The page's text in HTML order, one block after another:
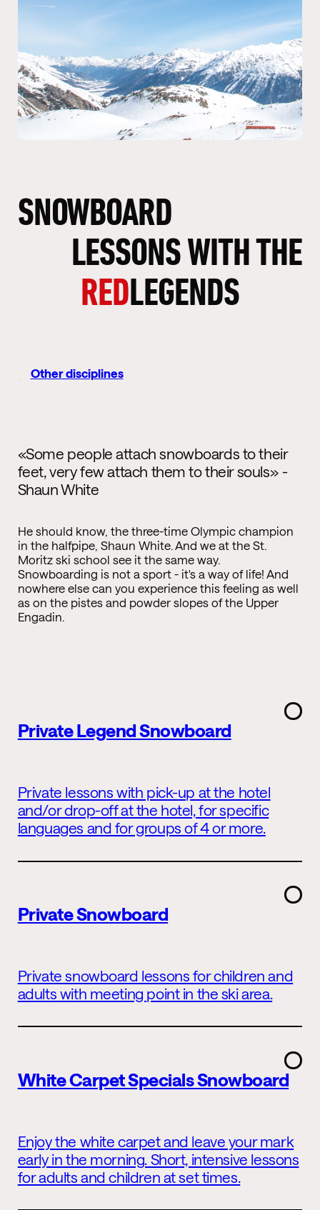
SNOWBOARD
LESSONSWITHTHE
REDLEGENDS
Other disciplines
«Some people attach snowboards to their
feet, very few attach them to their souls» -
Shaun White
He should know, the three-time Olympic champion
in the halfpipe, Shaun White. And we at the St.
Moritz ski school see it the same way.
Snowboarding is not a sport - it's a way of life! And
nowhere else can you experience this feeling as well
as on the pistes and powder slopes of the Upper
Engadin.
Private Legend Snowboard
Private lessons with pick-up at the hotel
and/or drop-off at the hotel, for specific
languages and for groups of 4 or more.
Private Snowboard
Private snowboard lessons for children and
adults with meeting point in the ski area.
White Carpet Specials Snowboard
Enjoy the white carpet and leave your mark
early in the morning. Short, intensive lessons
for adults and children at set times.